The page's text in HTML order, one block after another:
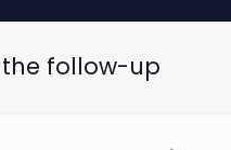
the follow-up